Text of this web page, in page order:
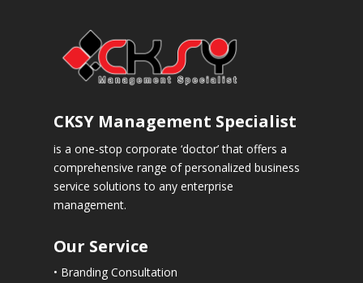
CKSY Management Specialist
is a one-stop corporate ‘doctor’ that offers a
comprehensive range of personalized business
service solutions to any enterprise
management.
Our Service
• Branding Consultation